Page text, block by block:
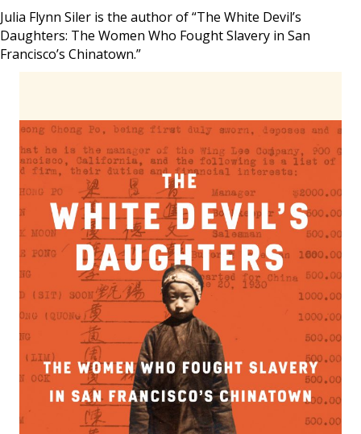
Julia Flynn Siler is the author of “The White Devil’s
Daughters: The Women Who Fought Slavery in San
Francisco’s Chinatown.”